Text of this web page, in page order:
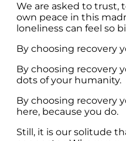
We are asked to trust,
own peace in this
loneliness can feel so
By choosing recovery
By choosing recovery
dots of your humanity.
By choosing recovery
here, because you do.
Still, it is our solitude